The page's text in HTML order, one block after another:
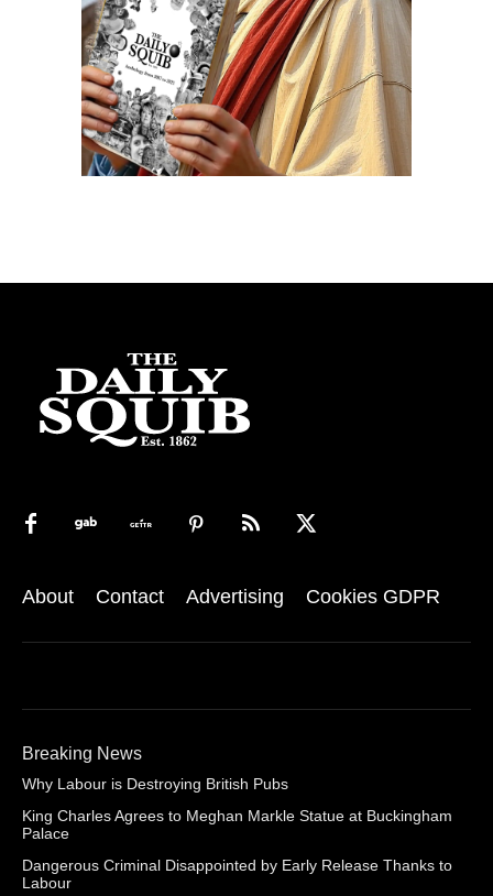
About Contact Advertising Cookies GDPR
Breaking News
Why Labour is Destroying British Pubs
King Charles Agrees to Meghan Markle Statue at Buckingham
Palace
Dangerous Criminal Disappointed by Early Release Thanks to
Labour